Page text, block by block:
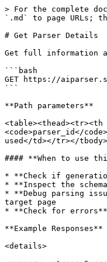
> For the complete documentation index, see [llms.txt](https://docs.scraperapi.com/llms.txt). Markdown versions of documentation pages are available by appending `.md` to page URLs; this page is available as [Markdown](https://docs.scraperapi.com/ai-parser/endpoints/get-parser-details.md).

# Get Parser Details

Get full information about a parser, including its schema and example results.

```bash
GET https://aiparser.scraperapi.com/parsers/<PARSER_ID>/<VERSION>?api_key=API_KEY
```

**Path parameters**

<table><thead><tr><th width="196.2222900390625">Parameter</th><th width="118.629638671875">Required</th><th>Description</th></tr></thead><tbody><tr><td><code>parser_id</code></td><td>Yes</td><td>The parser ID</td></tr><tr><td><code>version</code></td><td>No</td><td>Specific version. If omitted, the latest is used</td></tr></tbody></table>

#### **When to use this endpoint**

* **Check if generation finished** - poll until `status` is `FINISED`
* **Inspect the schema** - see what fields the parser is extracting
* **Debug parsing issues** - `example_results` shows what the parser extract from the example URLs. This helps you understand whether the issue is the parser or the target page
* **Check for errors** - if `status` is `FAILED`, the `error` field exlains why